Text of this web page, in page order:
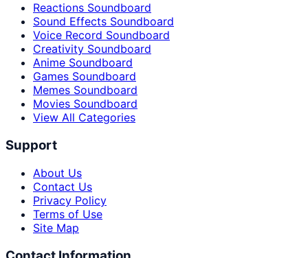
Reactions Soundboard
Sound Effects Soundboard
Voice Record Soundboard
Creativity Soundboard
Anime Soundboard
Games Soundboard
Memes Soundboard
Movies Soundboard
View All Categories
Support
About Us
Contact Us
Privacy Policy
Terms of Use
Site Map